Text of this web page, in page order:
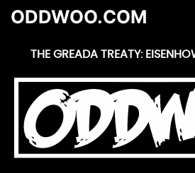
ODDWOO.COM
THE GREADA TREATY: